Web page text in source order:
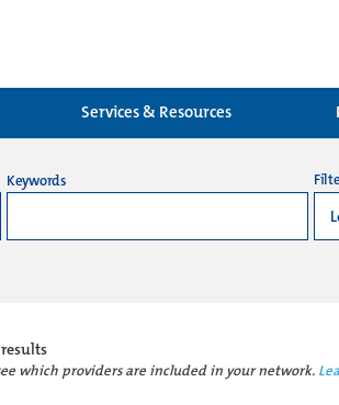
Services & Resources
Keywords
which providers are included in your network.